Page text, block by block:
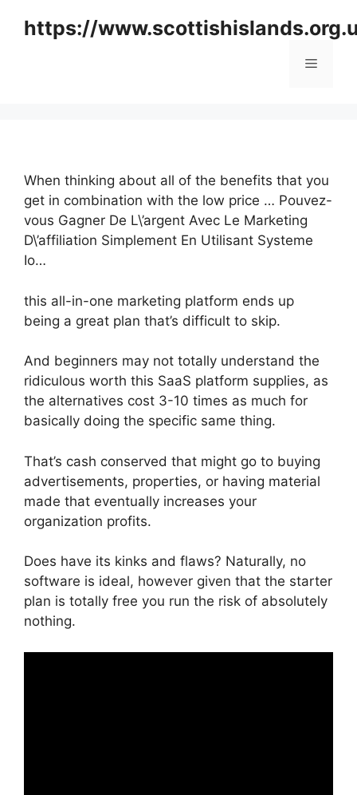
https://
Menu
When thinking about all of the benefits that you
get in combination with the low price … Pouvez-
vous Gagner De L\’argent Avec Le Marketing
D\’affiliation Simplement En Utilisant Systeme
Io…
this all-in-one marketing platform ends up
being a great plan that’s difficult to skip.
And beginners may not totally understand the
ridiculous worth this SaaS platform supplies, as
the alternatives cost 3-10 times as much for
basically doing the specific same thing.
That’s cash conserved that might go to buying
advertisements, properties, or having material
made that eventually increases your
organization profits.
Does have its kinks and flaws? Naturally, no
software is ideal, however given that the starter
plan is totally free you run the risk of absolutely
nothing.